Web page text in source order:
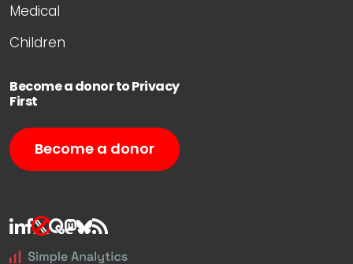
Medical
Children
Become a donor to Privacy
First
Become a donor